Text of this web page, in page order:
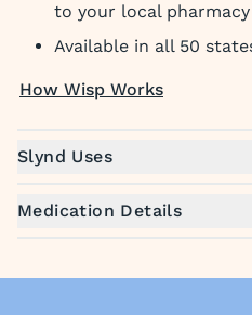
to your local pharmacy
Available in all 50
How Wisp Works
Slynd Uses
Medication Details